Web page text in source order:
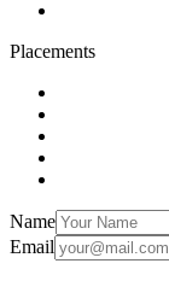
Placements
Name
Email